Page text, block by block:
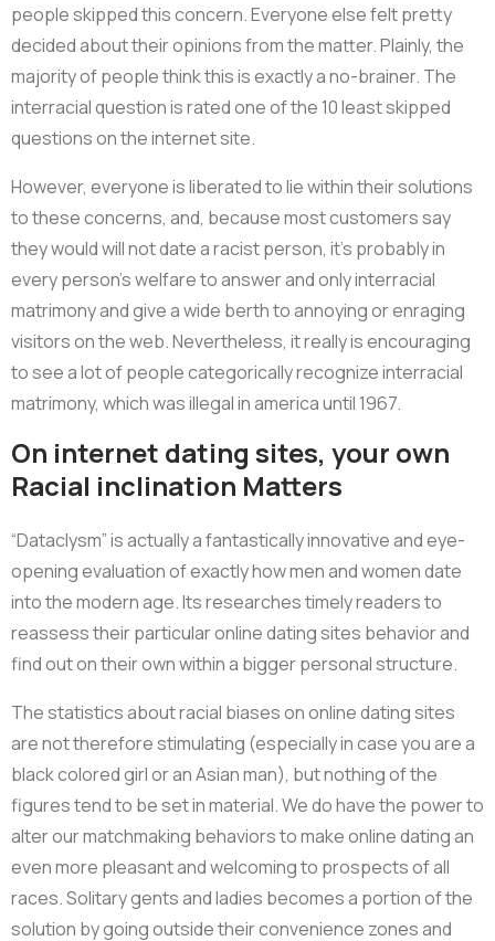
people skipped this concern. Everyone else felt pretty
decided about their opinions from the matter. Plainly, the
majority of people think this is exactly a no-brainer. The
interracial question is rated one of the 10 least skipped
questions on the internet site.
However, everyone is liberated to lie within their solutions
to these concerns, and, because most customers say
they would will not date a racist person, it’s probably in
every person’s welfare to answer and only interracial
matrimony and give a wide berth to annoying or enraging
visitors on the web. Nevertheless, it really is encouraging
to see a lot of people categorically recognize interracial
matrimony, which was illegal in america until 1967.
On internet dating sites, your own
Racial inclination Matters
“Dataclysm” is actually a fantastically innovative and eye-
opening evaluation of exactly how men and women date
into the modern age. Its researches timely readers to
reassess their particular online dating sites behavior and
find out on their own within a bigger personal structure.
The statistics about racial biases on online dating sites
are not therefore stimulating (especially in case you are a
black colored girl or an Asian man), but nothing of the
figures tend to be set in material. We do have the power to
alter our matchmaking behaviors to make online dating an
even more pleasant and welcoming to prospects of all
races. Solitary gents and ladies becomes a portion of the
solution by going outside their convenience zones and